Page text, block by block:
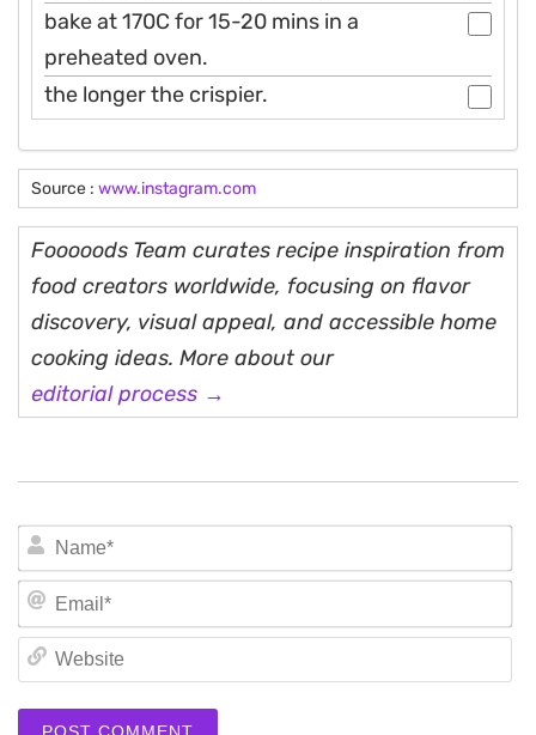
bake at 170C for 15-20 mins in a
preheated oven.
the longer the crispier.
Source : www.instagram.com
Fooooods Team curates recipe inspiration from
food creators worldwide, focusing on flavor
discovery, visual appeal, and accessible home
cooking ideas. More about our
editorial process →